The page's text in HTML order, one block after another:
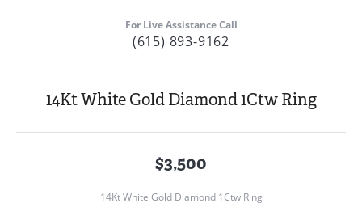
For Live Assistance Call
(615) 893-9162
14Kt White Gold Diamond 1Ctw Ring
$3,500
14Kt White Gold Diamond 1Ctw Ring